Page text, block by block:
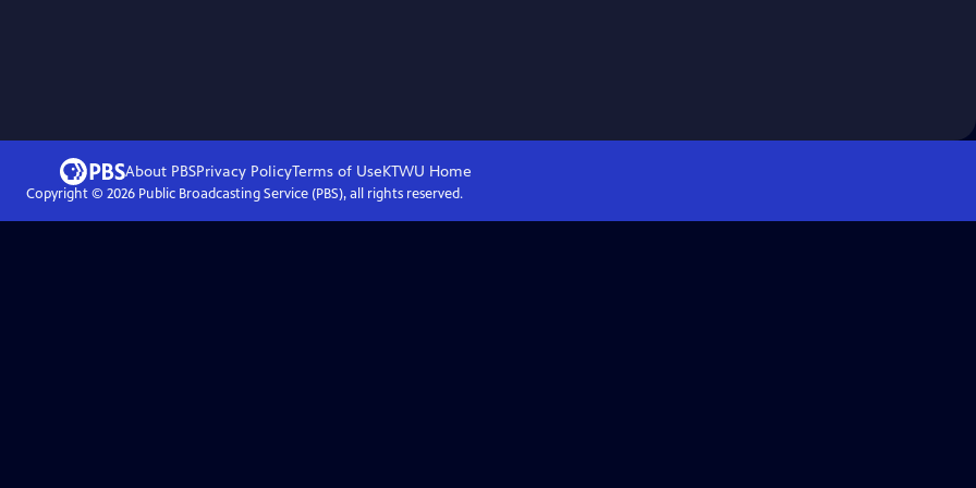
About PBSPrivacy PolicyTerms of UseKTWU Home
Copyright © 2026Public Broadcasting Service (PBS), all rights reserved.